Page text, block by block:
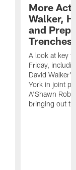
More
Walker,
and
Trenches
A look at key
Friday,
David
York in joint
A'Shawn
bringing out